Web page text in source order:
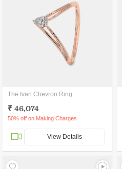
The Ivan Chevron Ring
₹ 46,074
50% off on Making Charges
View Details